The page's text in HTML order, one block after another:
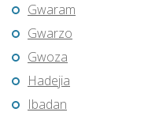
Gwaram
Gwarzo
Gwoza
Hadejia
Ibadan